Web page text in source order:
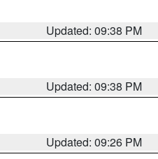
Updated: 09:38 PM
Updated: 09:38 PM
Updated: 09:26 PM